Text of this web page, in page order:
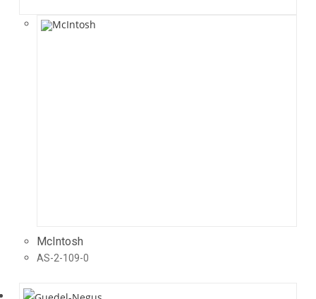
McIntosh
AS-2-109-0